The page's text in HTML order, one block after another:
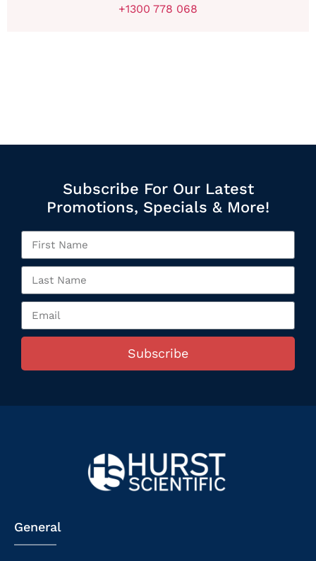
+1300 778 068
Subscribe For Our Latest
Promotions, Specials & More!
Subscribe
General